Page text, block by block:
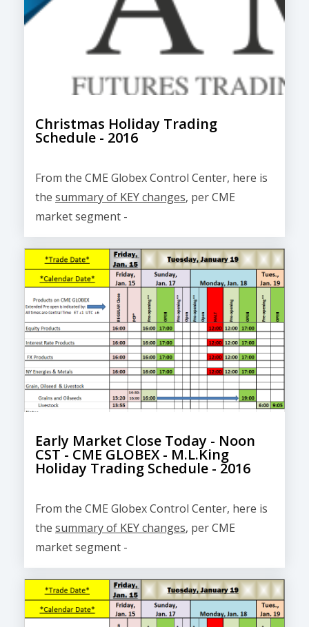
Christmas Holiday Trading
Schedule - 2016
From the CME Globex Control Center, here is
the summary of KEY changes, per CME
market segment -
Early Market Close Today - Noon
CST - CME GLOBEX - M.L.King
Holiday Trading Schedule - 2016
From the CME Globex Control Center, here is
the summary of KEY changes, per CME
market segment -